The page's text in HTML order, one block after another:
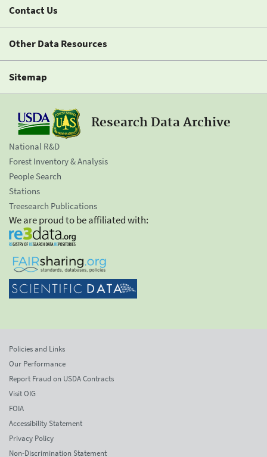
Contact Us
Other Data Resources
Sitemap
Research Data Archive
National R&D
Forest Inventory & Analysis
People Search
Stations
Treesearch Publications
We are proud to be affiliated with:
Policies and Links
Our Performance
Report Fraud on USDA Contracts
Visit OIG
FOIA
Accessibility Statement
Privacy Policy
Non-Discrimination Statement